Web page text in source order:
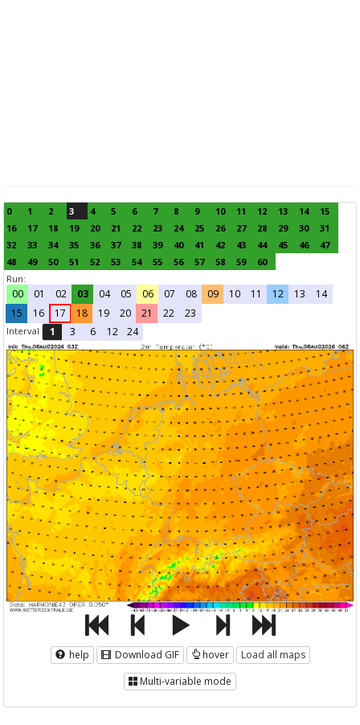
0 1 2 3 4 5 6 7 8 9 10 11 12 13 14
15
16
17 18 19 20 21 22 23 24 25 26 27 28 29 30
31
32
33 34 35 36 37 38 39 40 41 42 43 44 45 46
47
48
49 50 51 52 53 54 55 56 57 58 59
60
Run:
00 01 02 03 04 05 06 07 08 09 10 11 12 13
14
15
16 17 18 19 20 21 22 23
Interval 1 3 6 12 24
help Download GIF hover
Load all maps
Multi-variable mode